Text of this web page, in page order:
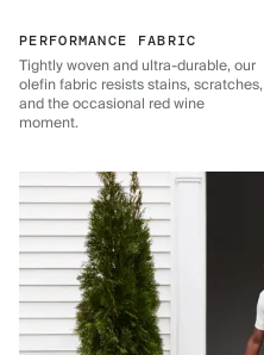
PERFORMANCE FABRIC
Tightly woven and ultra-durable, our
olefin fabric resists stains, scratches,
and the occasional red wine
moment.